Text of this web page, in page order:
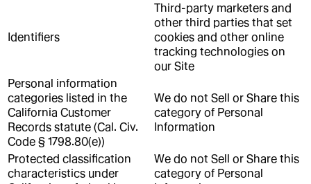
Identifiers
Third-party marketers and
other third parties that set
cookies and other online
tracking technologies on
our Site
Personal information
categories listed in the
California Customer
Records statute (Cal. Civ.
Code § 1798.80(e))
We do not Sell or Share this
category of Personal
Information
Protected classification
characteristics under
We do not Sell or Share this
category of Personal